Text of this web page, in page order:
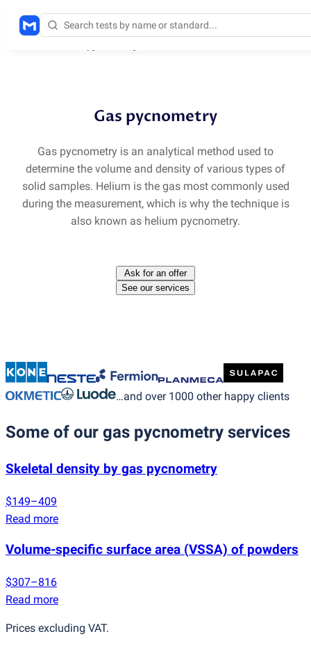
Gas pycnometry
Gas pycnometry is an analytical method used to
determine the volume and density of various types of
solid samples. Helium is the gas most commonly used
during the measurement, which is why the technique is
also known as helium pycnometry.
Ask for an offer
See our services
…and over 1000 other happy clients
Some of our gas pycnometry services
Skeletal density by gas pycnometry
$149–409
Read more
Volume-specific surface area (VSSA) of powders
$307–816
Read more
Prices excluding VAT.